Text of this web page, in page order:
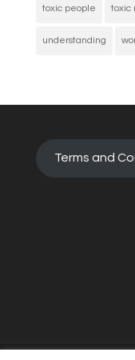
toxic people toxic
understanding
Terms and